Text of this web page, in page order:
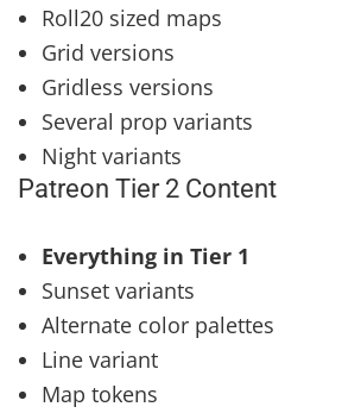
Roll20 sized maps
Grid versions
Gridless versions
Several prop variants
Night variants
Patreon Tier 2 Content
Everything in Tier 1
Sunset variants
Alternate color palettes
Line variant
Map tokens